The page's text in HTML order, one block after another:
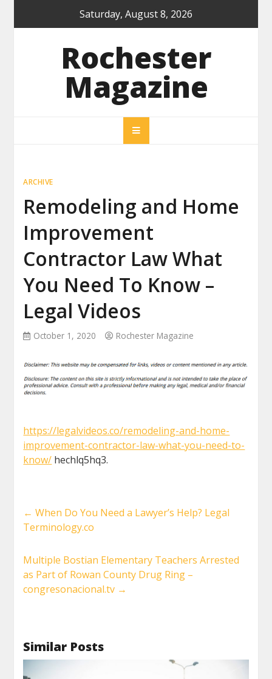
Saturday, August 8, 2026
Rochester
Magazine
ARCHIVE
Remodeling and Home
Improvement
Contractor Law What
You Need To Know –
Legal Videos
October 1, 2020 Rochester Magazine
https://legalvideos.co/remodeling-and-home-
improvement-contractor-law-what-you-need-to-
know/ hechlq5hq3.
← When Do You Need a Lawyer’s Help? Legal
Terminology.co
Multiple Bostian Elementary Teachers Arrested
as Part of Rowan County Drug Ring –
congresonacional.tv →
Similar Posts